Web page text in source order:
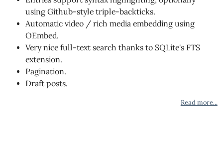
using Github-style triple-backticks.
Automatic video / rich media embedding using
OEmbed.
Very nice full-text search thanks to SQLite's FTS
extension.
Pagination.
Draft posts.
Read more...